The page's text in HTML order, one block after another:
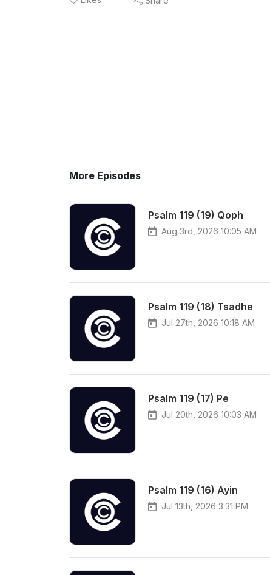
More Episodes
Psalm 119 (19) Qoph
Aug 3rd, 2026 10:05 AM
Psalm 119 (18) Tsadhe
Jul 27th, 2026 10:18 AM
Psalm 119 (17) Pe
Jul 20th, 2026 10:03 AM
Psalm 119 (16) Ayin
Jul 13th, 2026 3:31 PM